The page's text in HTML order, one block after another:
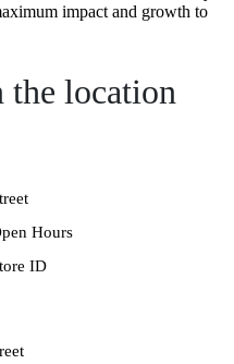
impact and growth to
the location
Hours
ID